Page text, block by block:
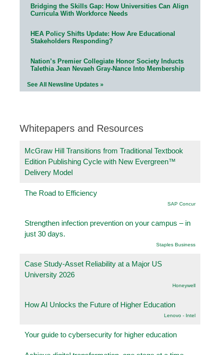
Bridging the Skills Gap: How Universities Can Align
Curricula With Workforce Needs
HEA Policy Shifts Update: How Are Educational
Stakeholders Responding?
Nation’s Premier Collegiate Honor Society Inducts
Talethia Jean Nevaeh Gray-Nance Into Membership
See All Newsline Updates »
Whitepapers and Resources
McGraw Hill Transitions from Traditional Textbook
Edition Publishing Cycle with New Evergreen™
Delivery Model
The Road to Efficiency
SAP Concur
Strengthen infection prevention on your campus – in
just 30 days.
Staples Business
Case Study-Asset Reliability at a Major US
University 2026
Honeywell
How AI Unlocks the Future of Higher Education
Lenovo - Intel
Your guide to cybersecurity for higher education